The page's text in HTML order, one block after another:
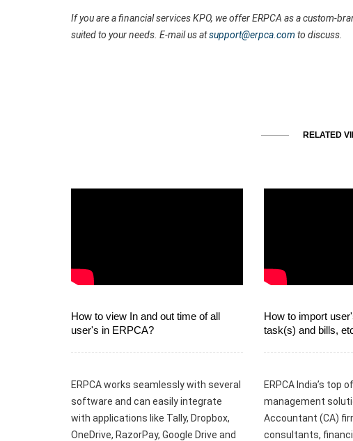
If you are a financial services KPO, we offer ERPCA as a custom-
suited to your needs. E-mail us atsupport@erpca.com to discuss.
RELATED
How to view In and out time of all
user's in ERPCA?
ERPCA works seamlessly with several
software and can easily integrate
with applications like Tally, Dropbox,
OneDrive, RazorPay, Google Drive and
How to import
task(s) and bills,
ERPCA India’s top
management
Accountant (CA)
consultants,